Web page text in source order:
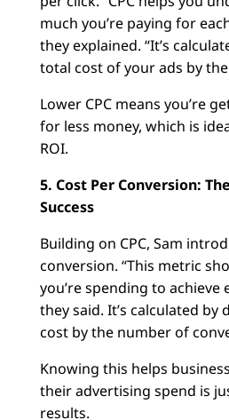
much you’re paying for
they explained. “It’s
total cost of your ads by
Lower CPC means you’re
for less money, which is
ROI.
5. Cost Per Conversion:
Success
Building on CPC, Sam
conversion. “This metric
you’re spending to achieve
they said. It’s calculated by
cost by the number of
Knowing this helps
their advertising spend is
results.